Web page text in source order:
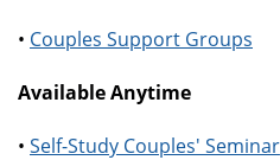
• Couples Support Groups
Available Anytime
• Self-Study Couples' Seminar